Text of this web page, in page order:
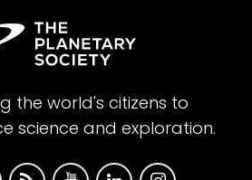
the world's citizens to
science and exploration.